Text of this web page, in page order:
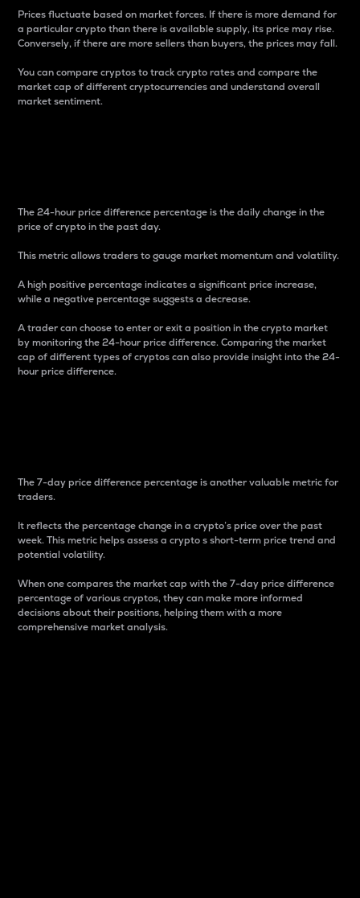
Prices fluctuate based on market forces. If there is more demand for
a particular crypto than there is available supply, its price may rise.
Conversely, if there are more sellers than buyers, the prices may fall.
You can compare cryptos to track crypto rates and compare the
market cap of different cryptocurrencies and understand overall
market sentiment.
The 24-hour price difference percentage is the daily change in the
price of crypto in the past day.
This metric allows traders to gauge market momentum and volatility.
A high positive percentage indicates a significant price increase,
while a negative percentage suggests a decrease.
A trader can choose to enter or exit a position in the crypto market
by monitoring the 24-hour price difference. Comparing the market
cap of different types of cryptos can also provide insight into the 24-
hour price difference.
The 7-day price difference percentage is another valuable metric for
traders.
It reflects the percentage change in a crypto’s price over the past
week. This metric helps assess a crypto s short-term price trend and
potential volatility.
When one compares the market cap with the 7-day price difference
percentage of various cryptos, they can make more informed
decisions about their positions, helping them with a more
comprehensive market analysis.